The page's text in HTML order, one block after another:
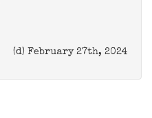
(d) February 27th, 2024